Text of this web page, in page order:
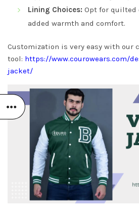
Lining Choices: Opt for
added warmth and comfort.
Customization is very easy with our
tool: https://www.courowears.com/
jacket/